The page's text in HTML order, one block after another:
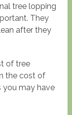
tree lopping
They
after they
of tree
the cost of
you may have